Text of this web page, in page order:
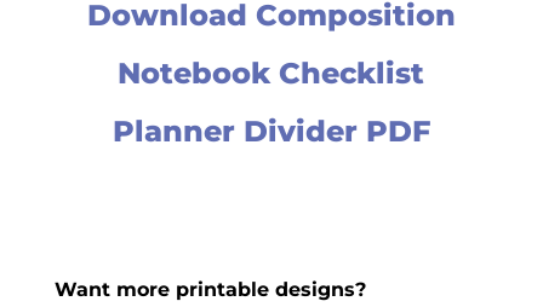
Download Composition
Notebook Checklist
Planner Divider PDF
Want more printable designs?